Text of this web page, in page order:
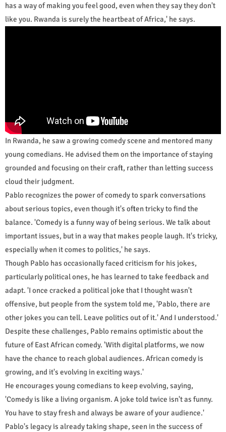
has a way of making you feel good, even when they say they don't
like you. Rwanda is surely the heartbeat of Africa,' he says.
In Rwanda, he saw a growing comedy scene and mentored many
young comedians. He advised them on the importance of staying
grounded and focusing on their craft, rather than letting success
cloud their judgment.
Pablo recognizes the power of comedy to spark conversations
about serious topics, even though it's often tricky to find the
balance. 'Comedy is a funny way of being serious. We talk about
important issues, but in a way that makes people laugh. It's tricky,
especially when it comes to politics,' he says.
Though Pablo has occasionally faced criticism for his jokes,
particularly political ones, he has learned to take feedback and
adapt. 'I once cracked a political joke that I thought wasn't
offensive, but people from the system told me, 'Pablo, there are
other jokes you can tell. Leave politics out of it.' And I understood.'
Despite these challenges, Pablo remains optimistic about the
future of East African comedy. 'With digital platforms, we now
have the chance to reach global audiences. African comedy is
growing, and it's evolving in exciting ways.'
He encourages young comedians to keep evolving, saying,
'Comedy is like a living organism. A joke told twice isn't as funny.
You have to stay fresh and always be aware of your audience.'
Pablo's legacy is already taking shape, seen in the success of